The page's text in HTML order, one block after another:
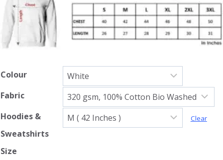
Colour
Fabric
Hoodies &
Sweatshirts
Size
Clear